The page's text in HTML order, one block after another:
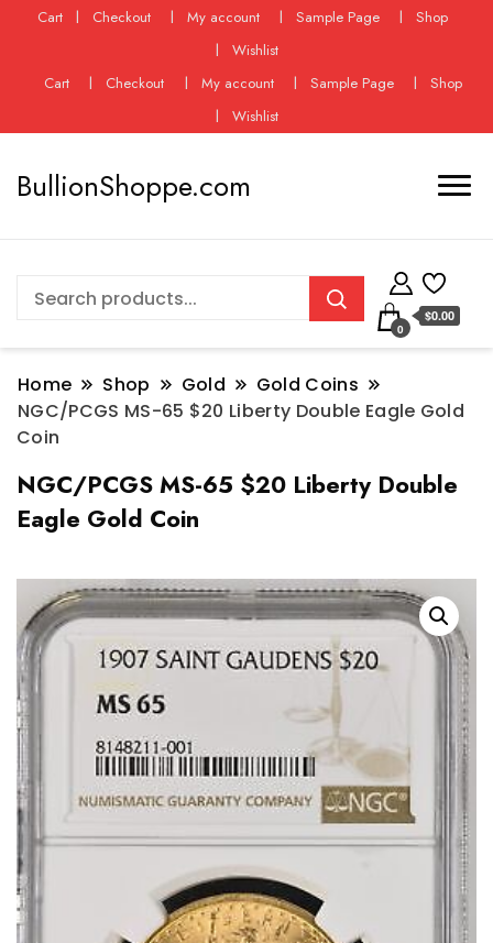
Cart Checkout My account Sample Page
Shop
Wishlist
Cart
Checkout My account Sample Page
Shop
Wishlist
BullionShoppe.com
0
$0.00
Home Shop Gold
Gold Coins
NGC/PCGS MS-65 $20 Liberty Double Eagle Gold
Coin
NGC/PCGS MS-65 $20 Liberty Double
Eagle Gold Coin